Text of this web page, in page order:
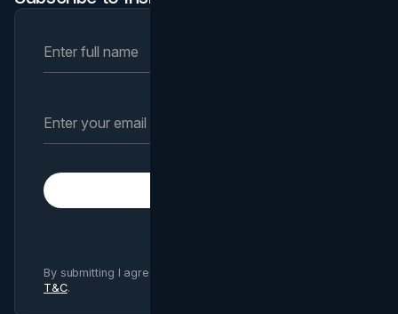
By submitting I agree to Brand Vision
T&C.